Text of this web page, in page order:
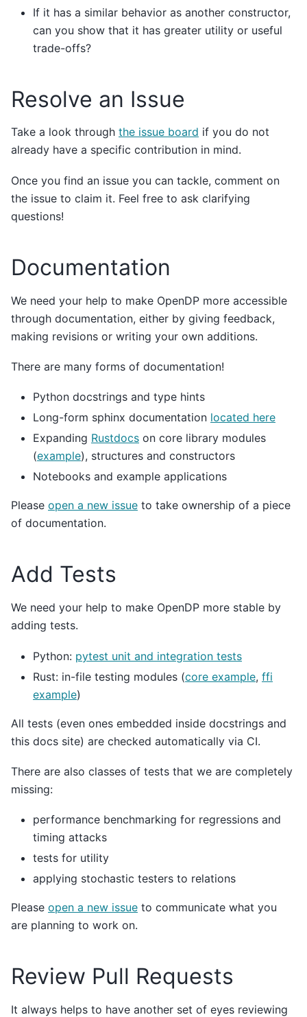
If it has a similar behavior as another constructor,
can you show that it has greater utility or useful
trade-offs?
Resolve an Issue
Take a look through the issue board if you do not
already have a specific contribution in mind.
Once you find an issue you can tackle, comment on
the issue to claim it. Feel free to ask clarifying
questions!
Documentation
We need your help to make OpenDP more accessible
through documentation, either by giving feedback,
making revisions or writing your own additions.
There are many forms of documentation!
Python docstrings and type hints
Long-form sphinx documentation located here
Expanding Rustdocs on core library modules
(example), structures and constructors
Notebooks and example applications
Please open a new issue to take ownership of a piece
of documentation.
Add Tests
We need your help to make OpenDP more stable by
adding tests.
Python: pytest unit and integration tests
Rust: in-file testing modules (core example, ffi
example)
All tests (even ones embedded inside docstrings and
this docs site) are checked automatically via CI.
There are also classes of tests that we are completely
missing:
performance benchmarking for regressions and
timing attacks
tests for utility
applying stochastic testers to relations
Please open a new issue to communicate what you
are planning to work on.
Review Pull Requests
It always helps to have another set of eyes reviewing